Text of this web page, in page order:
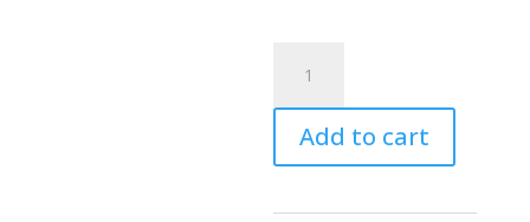
assimilate
us
please
quantity
Add to cart